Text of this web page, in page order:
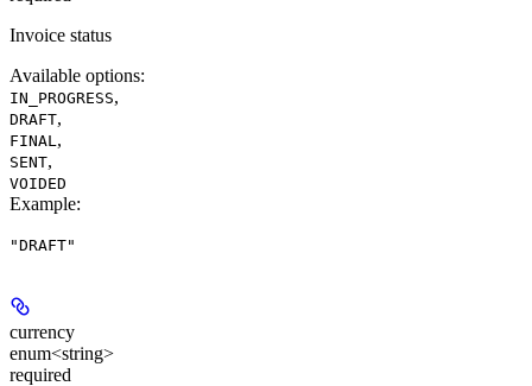
Invoice status
Available options:
IN_PROGRESS,
DRAFT,
FINAL ,
SENT,
VOIDED
Example:
"DRAFT"
currency
enum<string>
required